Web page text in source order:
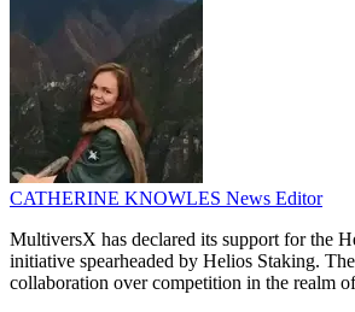
CATHERINE KNOWLES News Editor
MultiversX has declared its support for the
initiative spearheaded by Helios Staking.
collaboration over competition in the realm